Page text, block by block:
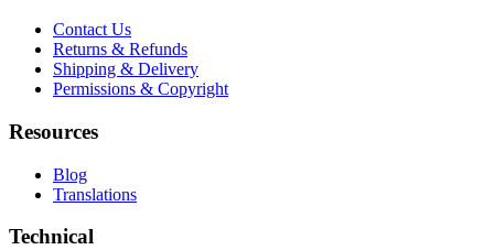
Contact Us
Returns & Refunds
Shipping & Delivery
Permissions & Copyright
Resources
Blog
Translations
Technical